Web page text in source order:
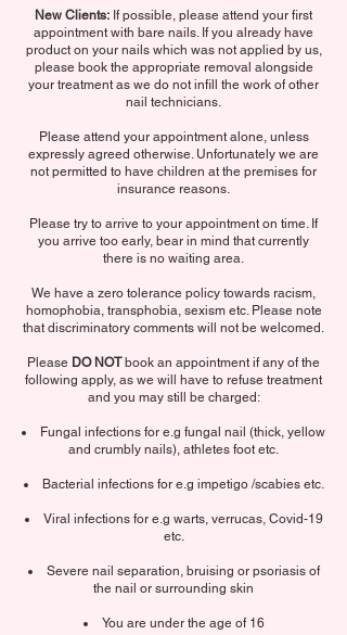
New Clients: If possible, please attend your first
appointment with bare nails. If you already have
product on your nails which was not applied by us,
please book the appropriate removal alongside
your treatment as we do not infill the work of other
nail technicians.
Please attend your appointment alone, unless
expressly agreed otherwise. Unfortunately we are
not permitted to have children at the premises for
insurance reasons.
Please try to arrive to your appointment on time. If
you arrive too early, bear in mind that currently
there is no waiting area.
We have a zero tolerance policy towards racism,
homophobia, transphobia, sexism etc. Please note
that discriminatory comments will not be welcomed.
Please DO NOTbook an appointment if any of the
following apply, as we will have to refuse treatment
and you may still be charged:
Fungal infections for e.g fungal nail (thick, yellow
and crumbly nails), athletes foot etc.
Bacterial infections for e.g impetigo /scabies etc.
Viral infections for e.g warts, verrucas, Covid-19
etc.
Severe nail separation, bruising or psoriasis of
the nail or surrounding skin
You are under the age of 16